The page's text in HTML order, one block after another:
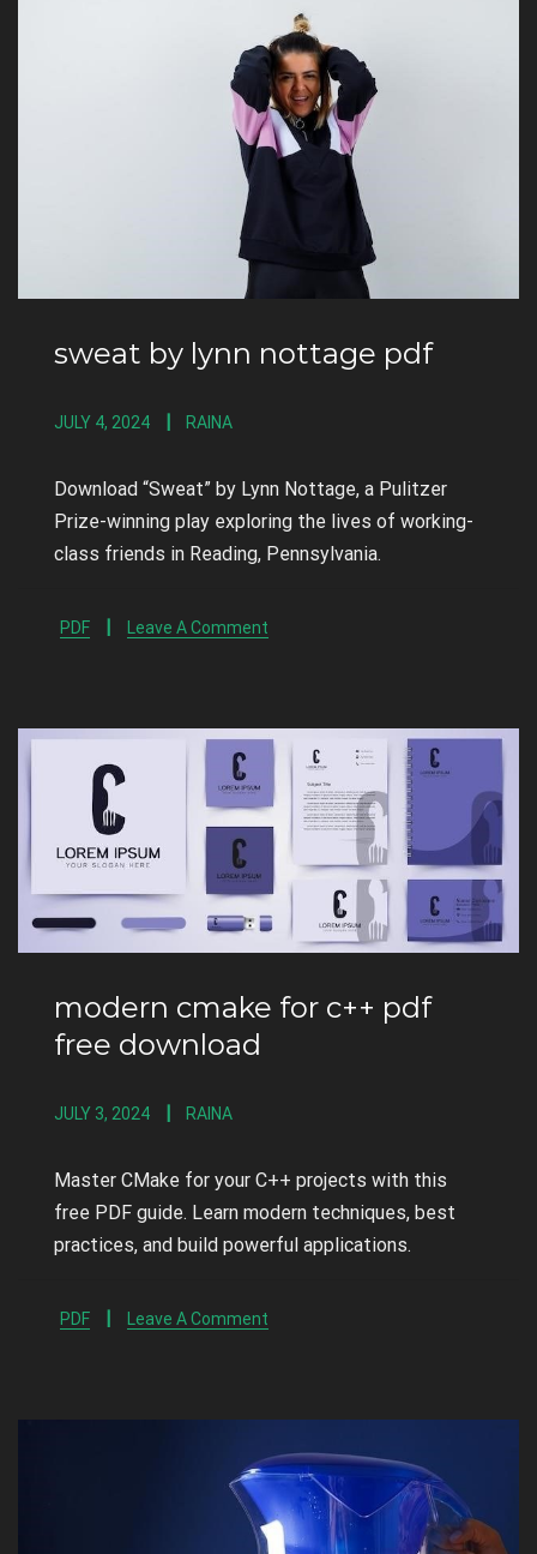
sweat by lynn nottage pdf
JULY 4, 2024 RAINA
Download “Sweat” by Lynn Nottage, a Pulitzer
Prize-winning play exploring the lives of working-
class friends in Reading, Pennsylvania.
PDF Leave A Comment
modern cmake for c++ pdf
free download
JULY 3, 2024 RAINA
Master CMake for your C++ projects with this
free PDF guide. Learn modern techniques, best
practices, and build powerful applications.
PDF Leave A Comment